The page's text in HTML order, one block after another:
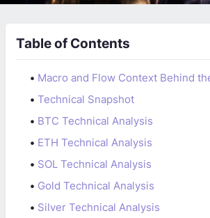
Table of Contents
• Macro and Flow Context Behind
• Technical Snapshot
• BTC Technical Analysis
• ETH Technical Analysis
• SOL Technical Analysis
• Gold Technical Analysis
• Silver Technical Analysis